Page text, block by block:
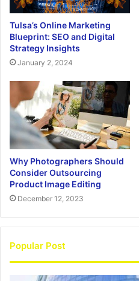
Tulsa’s Online Marketing
Blueprint: SEO and Digital
Strategy Insights
January 2, 2024
Why Photographers Should
Consider Outsourcing
Product Image Editing
December 12, 2023
Popular Post